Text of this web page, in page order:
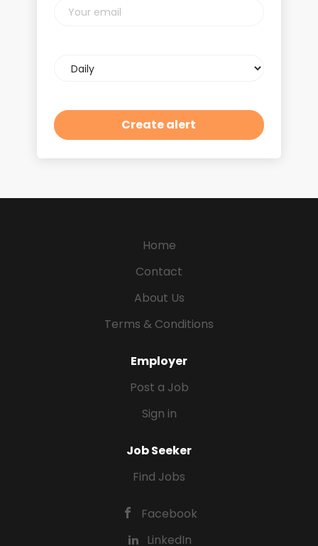
email
frequency
Home
Contact
About Us
Terms & Conditions
Employer
Post a Job
Sign in
Job Seeker
Find Jobs
Facebook
LinkedIn